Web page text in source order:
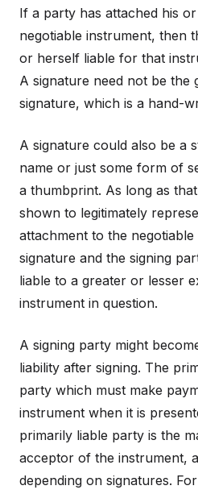
If a party has attached his
negotiable instrument, then
or herself liable for that
A signature need not be the
signature, which is a hand-
A signature could also be a
name or just some form of
a thumbprint. As long as
shown to legitimately
attachment to the
signature and the signing
liable to a greater or lesser
instrument in question.
A signing party might
liability after signing. The
party which must make
instrument when it is
primarily liable party is the
acceptor of the instrument,
depending on signatures.